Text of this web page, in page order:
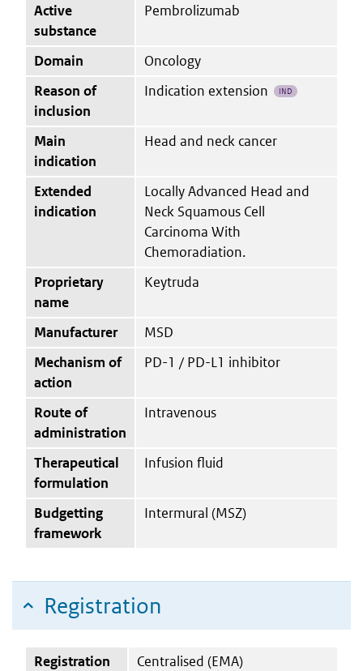
Active
substance
Pembrolizumab
Domain
Oncology
Reason of
inclusion
Indication extension IND
Main
indication
Head and neck cancer
Extended
indication
Locally Advanced Head and
Neck Squamous Cell
Carcinoma With
Chemoradiation.
Proprietary
name
Keytruda
Manufacturer
MSD
Mechanism of
action
PD-1 / PD-L1 inhibitor
Route of
administration
Intravenous
Therapeutical
formulation
Infusion fluid
Budgetting
framework
Intermural (MSZ)
Registration
Registration
Centralised (EMA)